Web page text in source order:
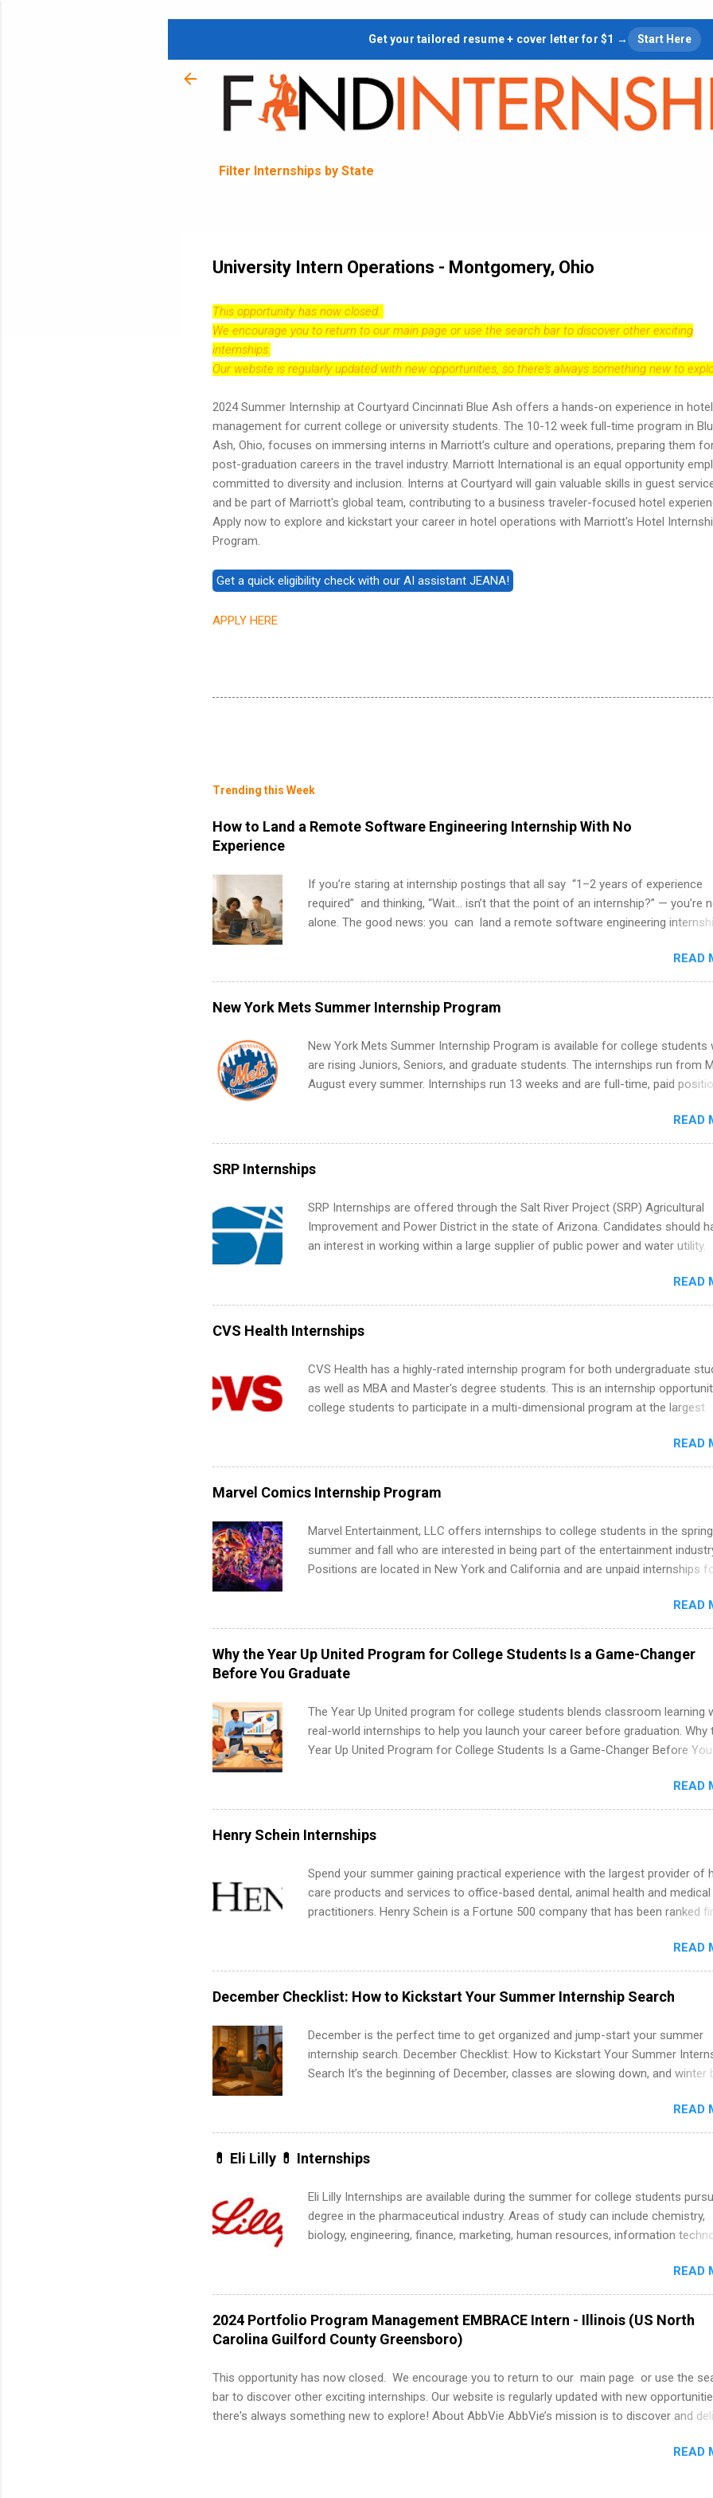
Skip to main content
Get your tailored resume + cover letter for $1 → Start Here
Filter Internships by State
University Intern Operations - Montgomery, Ohio
This opportunity has now closed.
We encourage you to return to our main page or use the search bar to discover other exciting
internships.
Our website is regularly updated with new opportunities, so there's always something new to
2024 Summer Internship at Courtyard Cincinnati Blue Ash offers a hands-on experience in hotel
management for current college or university students. The 10-12 week full-time program in
Ash, Ohio, focuses on immersing interns in Marriott's culture and operations, preparing them
post-graduation careers in the travel industry. Marriott International is an equal opportunity
committed to diversity and inclusion. Interns at Courtyard will gain valuable skills in guest
and be part of Marriott's global team, contributing to a business traveler-focused hotel
Apply now to explore and kickstart your career in hotel operations with Marriott's Hotel
Program.
APPLY HERE
Trending this Week
How to Land a Remote Software Engineering Internship With No
Experience
If you’re staring at internship postings that all say “1–2 years of experience
required” and thinking, “Wait… isn’t that the point of an internship?” — you’re
alone. The good news: you can land a remote software engineering
can code, and apply strategically. This guide walks you through everything:
what to put on your resume when you’ve never had a tech job, to how to find
remote SWE internships and actually stand out. Why Remote Software
Internships Are So Valuable A remote software engineering internship can:
work from anywhere (home, dorm, another city). Open doors to full-time
future internships. Boost your confidence working on production-level code
teams. And because it’s remote, you’re not limited to companies ...
READ
New York Mets Summer Internship Program
New York Mets Summer Internship Program is available for college students
are rising Juniors, Seniors, and graduate students. The internships run from
August every summer. Internships run 13 weeks and are full-time, paid
Accounting, External Affairs and Community Outreach, Human Resources,
Metropolitan Hospitality, Procurement, Project Development, Tickets Sales &
READ
SRP Internships
SRP Internships are offered through the Salt River Project (SRP) Agricultural
Improvement and Power District in the state of Arizona. Candidates should
an interest in working within a large supplier of public power and water utility.
area for which they want to intern. Some internship positions may have
requirements regarding skill level and experience relating to the internship.
internships may be available, as well as Spring and Fall.
READ
CVS Health Internships
CVS Health has a highly-rated internship program for both undergraduate
as well as MBA and Master's degree students. This is an internship
college students to participate in a multi-dimensional program at the largest
available. Internship programs include health-related internships for
healthcare operations, dietetics and nutrition, nursing, optometry, and nursing
students, as well as corporate internships for students interested in the areas
administration, analytics, marketing, finance, information technology, and law.
READ
Marvel Comics Internship Program
Marvel Entertainment, LLC offers internships to college students in the
summer and fall who are interested in being part of the entertainment
Positions are located in New York and California and are unpaid internships
including art, editorial, digital media, production, creative services, brand
management, business development, sales, publishing, legal, accounting,
information technology, human resources and more. Students are welcome to
apply for more than one internship.
READ
Why the Year Up United Program for College Students Is a Game-Changer
Before You Graduate
The Year Up United program for college students blends classroom learning
real-world internships to help you launch your career before graduation. Why
Year Up United Program for College Students Is a Game-Changer Before You
actually land a good job, the Year Up United program for college students
exactly what you’ve been looking for. Year Up United offers tuition-free
built-in internship, and support to help you move into a real career, not just
part-time job. Instead of hoping your degree “magically” turns into a job offer,
corporate partners that are actively hiring. And the best part? You can
the program in about a year or less, often before you even graduate from
What Is the Year Up Program for College Students? Year Up United is a job
READ
Henry Schein Internships
Spend your summer gaining practical experience with the largest provider of
care products and services to office-based dental, animal health and medical
practitioners. Henry Schein is a Fortune 500 company that has been ranked
working toward a degree in the medical field or in other areas may apply for
internships throughout the U.S., Canada, UK, Germany, Ireland, Austria, Brazil
more. Positions vary but can include accounting and finance, health and
human resources, IT and software development, business, sales, marketing
READ
December Checklist: How to Kickstart Your Summer Internship Search
December is the perfect time to get organized and jump-start your summer
internship search. December Checklist: How to Kickstart Your Summer
Search It’s the beginning of December, classes are slowing down, and winter
summer internship search . While many students are still in full holiday mode,
can quietly get ahead by planning, researching, and sending out strong
for summer internship roles. This guide from FindInternships.com is for
students and recent grads who want to use December and winter break wisely.
search , improve your resume and cover letter, network effectively, and avoid
common mistakes that cost you opportunities. Why December Is the Ideal
Start Your Summer Internship Search You don’t have to wait until spring to
READ
💊 Eli Lilly 💊 Internships
Eli Lilly Internships are available during the summer for college students
degree in the pharmaceutical industry. Areas of study can include chemistry,
biology, engineering, finance, marketing, human resources, information
12 weeks in duration and are paid internships. Students who live outside the
internship area may also receive a stipend for housing and transportation. Eli
recruits students for internships through campus visits in the Fall and Spring.
addition,the company works with a number of career-specific professional
organizations, such as the Society of Women Engineers and the National
identify outstanding students for internships.
READ
2024 Portfolio Program Management EMBRACE Intern - Illinois (US North
Carolina Guilford County Greensboro)
This opportunity has now closed. We encourage you to return to our main page or use the
bar to discover other exciting internships. Our website is regularly updated with new
there's always something new to explore! About AbbVie AbbVie’s mission is to discover and
tomorrow. We strive to have a remarkable impact on people’s lives across several key
READ